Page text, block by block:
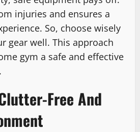
injuries and ensures a
So, choose wisely
gear well. This approach
gym a safe and effective
Free And